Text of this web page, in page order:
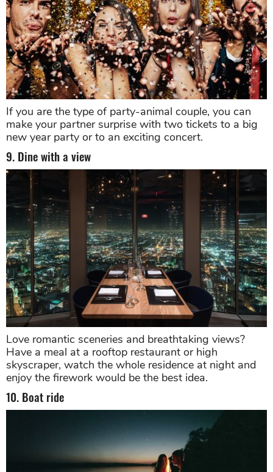
If you are the type of party-animal couple, you can
make your partner surprise with two tickets to a big
new year party or to an exciting concert.
9. Dine with a view
Love romantic sceneries and breathtaking views?
Have a meal at a rooftop restaurant or high
skyscraper, watch the whole residence at night and
enjoy the firework would be the best idea.
10. Boat ride